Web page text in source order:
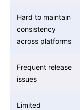
Hard to maintain
consistency
across platforms
Frequent release
issues
Limited